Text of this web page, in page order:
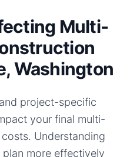
Multi-
Washington
project-specific
your final multi-
Understanding
more effectively